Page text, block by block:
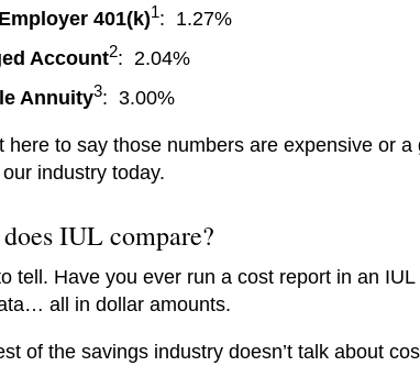
401(k)1: 1.27%
Account2: 2.04%
Annuity3: 3.00%
here to say those numbers are expensive or
industry today.
IUL compare?
tell. Have you ever run a cost report in an
all in dollar amounts.
of the savings industry doesn’t talk about